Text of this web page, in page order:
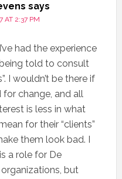
says
AT 2:37 PM
had the experience
told to consult
I wouldn’t be there if
for change, and all
is less in what
for their “clients”
them look bad. I
a role for De
but